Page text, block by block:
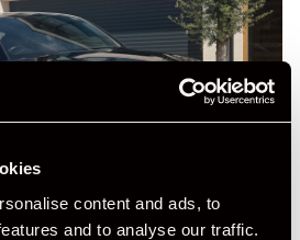
content and ads, to
and to analyse our traffic.